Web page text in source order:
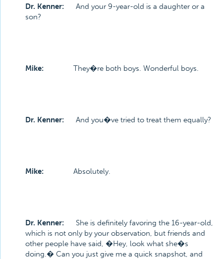
Dr. Kenner: And your 9-year-old is a daughter or a
son?
Mike: They�re both boys. Wonderful boys.
Dr. Kenner: And you�ve tried to treat them equally?
Mike: Absolutely.
Dr. Kenner: She is definitely favoring the 16-year-old,
which is not only by your observation, but friends and
other people have said, �Hey, look what she�s
doing.� Can you just give me a quick snapshot, and